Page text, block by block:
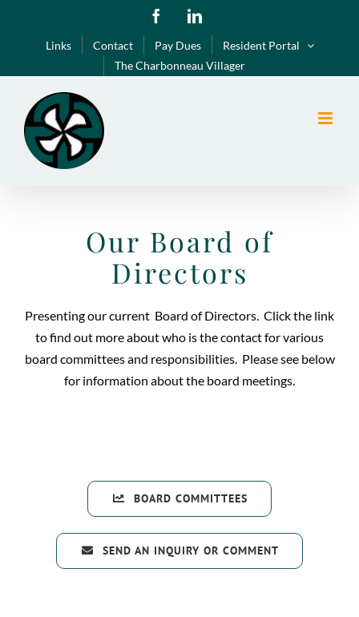
FacebookLinkedIn
Links Contact Pay Dues
Resident Portal
The Charbonneau Villager
Our Board of
Directors
Presenting our current Board of Directors. Click the link
to find out more about who is the contact for various
board committees and responsibilities. Please see below
for information about the board meetings.
BOARD COMMITTEES
SEND AN INQUIRY OR COMMENT